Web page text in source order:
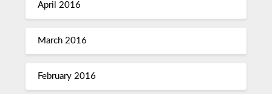
April 2016
March 2016
February 2016